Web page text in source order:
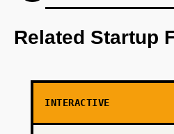
Partner with 3-5
therapeutic area
pharmacies) to pilot
trigger patient
Related Startup
INTERACTIVE